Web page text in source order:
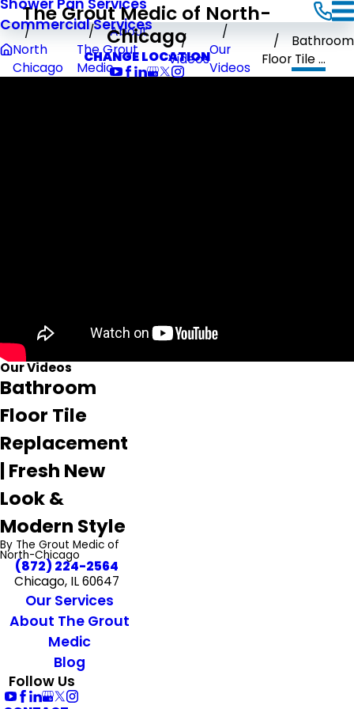
Commercial Services
The Grout Medic of North-
Chicago
CHANGE LOCATION
North
Chicago
About
The Grout
Medic
Videos
Our
Videos
Bathroom
Floor Tile ...
Our Videos
Bathroom
Floor Tile
Replacement
| Fresh New
Look &
Modern Style
By The Grout Medic of
North-Chicago
(872) 224-2564
Chicago, IL 60647
Our Services
About The Grout
Medic
Blog
Follow Us